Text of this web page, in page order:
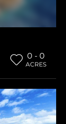
0 - 0
ACRES